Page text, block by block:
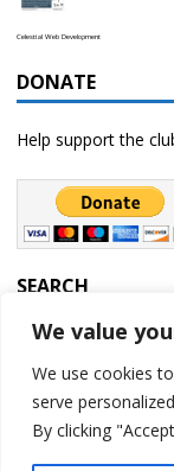
We value
We use cookies
serve
By clicking
Celestial Web Development
DONATE
Help support the
SEARCH